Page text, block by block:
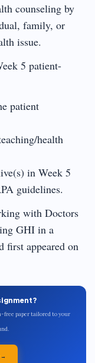
counseling by
family, or
issue.
5 patient-
patient
health
in Week 5
guidelines.
with Doctors
GHI in a
first appeared on
free paper tailored to your
→